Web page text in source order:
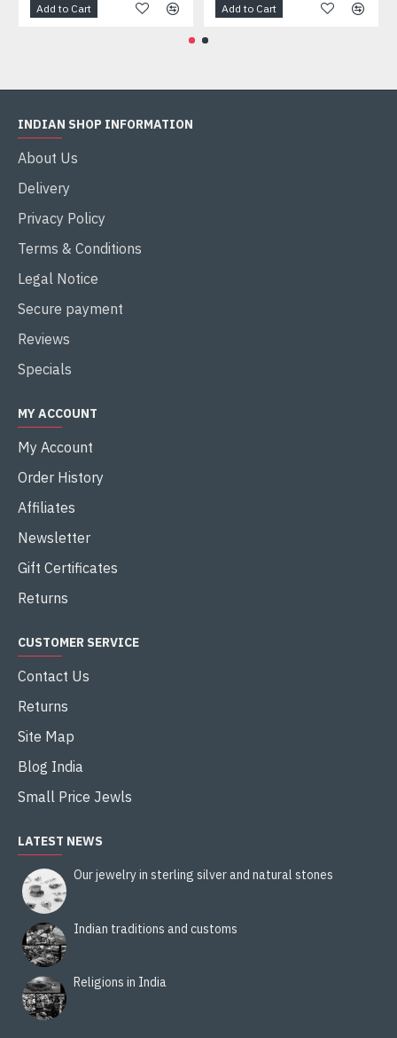
Add to Cart Add to Cart
INDIAN SHOP INFORMATION
About Us
Delivery
Privacy Policy
Terms & Conditions
Legal Notice
Secure payment
Reviews
Specials
MY ACCOUNT
My Account
Order History
Affiliates
Newsletter
Gift Certificates
Returns
CUSTOMER SERVICE
Contact Us
Returns
Site Map
Blog India
Small Price Jewls
LATEST NEWS
Our jewelry in sterling silver and natural stones
Indian traditions and customs
Religions in India